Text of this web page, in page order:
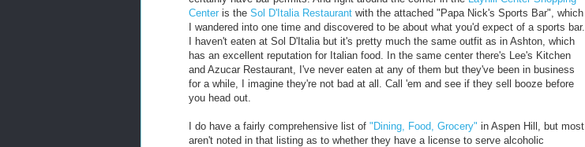
Center is the Sol D'Italia Restaurant with the attached "Papa Nick's Sports Bar", which
I wandered into one time and discovered to be about what you'd expect of a sports bar.
I haven't eaten at Sol D'Italia but it's pretty much the same outfit as in Ashton, which
has an excellent reputation for Italian food. In the same center there's Lee's Kitchen
and Azucar Restaurant, I've never eaten at any of them but they've been in business
for a while, I imagine they're not bad at all. Call 'em and see if they sell booze before
you head out.
I do have a fairly comprehensive list of "Dining, Food, Grocery" in Aspen Hill, but most
aren't noted in that listing as to whether they have a license to serve alcoholic